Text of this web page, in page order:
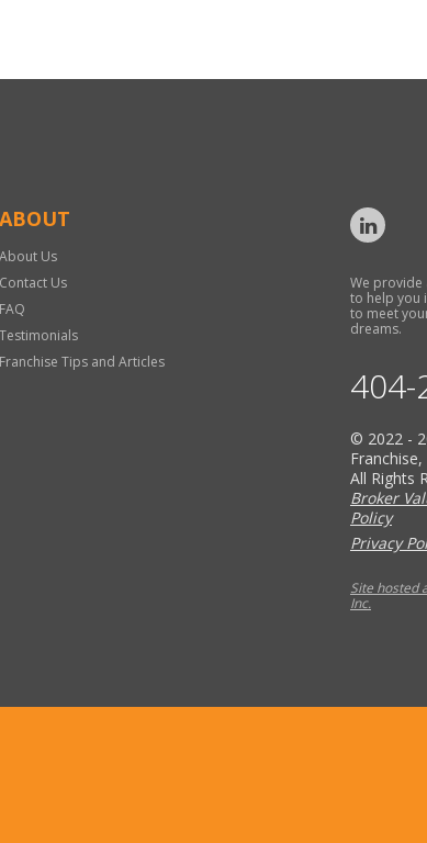
ABOUT
About Us
Contact Us
FAQ
Testimonials
Franchise Tips and Articles
We provide
to help you
to meet
dreams.
404-
© 2022 -
Franchise,
All Rights
Broker
Policy
Privacy
Site hosted
Inc.